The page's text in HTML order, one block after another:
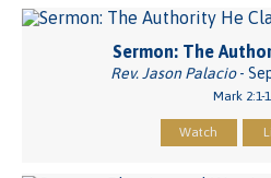
Sermon: The
Rev. Jason Palacio-
Mark 2:1-
Watch